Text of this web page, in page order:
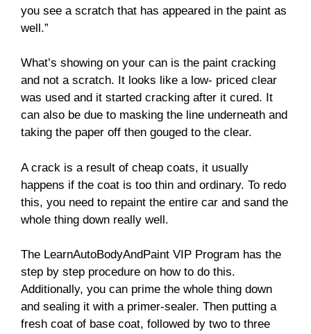
you see a scratch that has appeared in the paint as
well.”
What’s showing on your can is the paint cracking
and not a scratch. It looks like a low- priced clear
was used and it started cracking after it cured. It
can also be due to masking the line underneath and
taking the paper off then gouged to the clear.
A crack is a result of cheap coats, it usually
happens if the coat is too thin and ordinary. To redo
this, you need to repaint the entire car and sand the
whole thing down really well.
The LearnAutoBodyAndPaint VIP Program has the
step by step procedure on how to do this.
Additionally, you can prime the whole thing down
and sealing it with a primer-sealer. Then putting a
fresh coat of base coat, followed by two to three